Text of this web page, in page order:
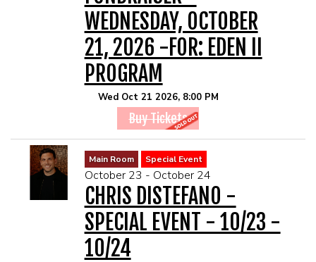
WEDNESDAY, OCTOBER
21, 2026 -FOR: EDEN II
PROGRAM
Wed Oct 21 2026, 8:00 PM
Buy Tickets
Main Room Special Event
October 23 - October 24
CHRIS DISTEFANO -
SPECIAL EVENT - 10/23 -
10/24